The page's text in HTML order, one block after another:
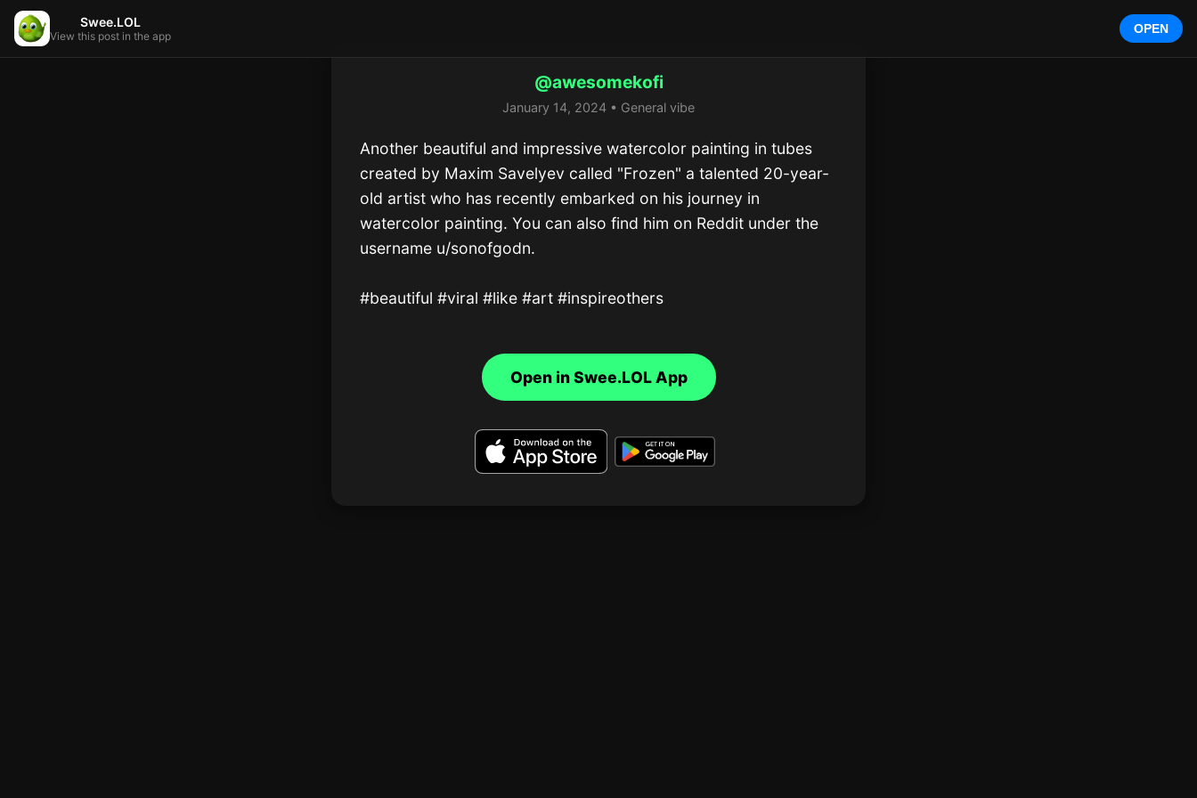
@awesomekofi
January 14, 2024 • General vibe
Another beautiful and impressive watercolor painting in tubes
created by Maxim Savelyev called "Frozen" a talented 20-year-
old artist who has recently embarked on his journey in
watercolor painting. You can also find him on Reddit under the
username u/sonofgodn.
#beautiful #viral #like #art #inspireothers
Swee.LOL
View this post in the app
OPEN
Open in Swee.LOL App